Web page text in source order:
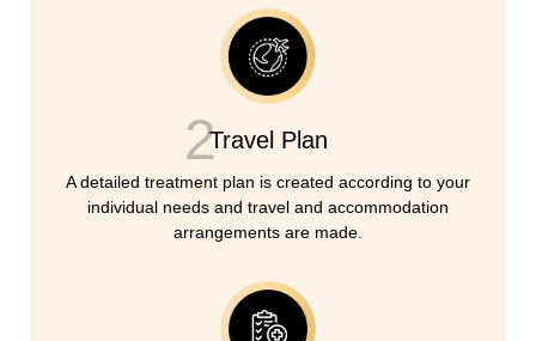
2Travel Plan
A detailed treatment plan is created according to your
individual needs and travel and accommodation
arrangements are made.